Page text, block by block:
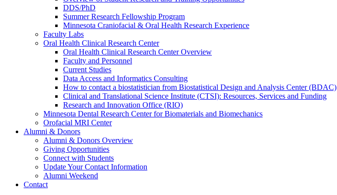
DDS/PhD
Summer Research Fellowship Program
Minnesota Craniofacial & Oral Health Research Experience
Faculty Labs
Oral Health Clinical Research Center
Oral Health Clinical Research Center Overview
Faculty and Personnel
Current Studies
Data Access and Informatics Consulting
How to contact a biostatistician from Biostatistical Design and Analysis Center (BDAC)
Clinical and Translational Science Institute (CTSI): Resources, Services and Funding
Research and Innovation Office (RIO)
Minnesota Dental Research Center for Biomaterials and Biomechanics
Orofacial MRI Center
Alumni & Donors
Alumni & Donors Overview
Giving Opportunities
Connect with Students
Update Your Contact Information
Alumni Weekend
Contact